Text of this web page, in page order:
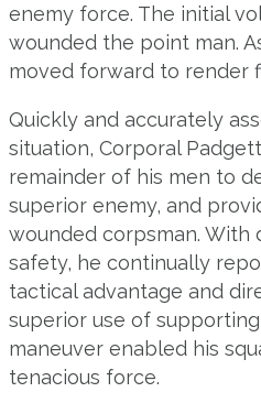
enemy force. The initial
wounded the point man.
moved forward to render
Quickly and accurately
situation, Corporal
remainder of his men to
superior enemy, and
wounded corpsman. With
safety, he continually
tactical advantage and
superior use of
maneuver enabled his
tenacious force.